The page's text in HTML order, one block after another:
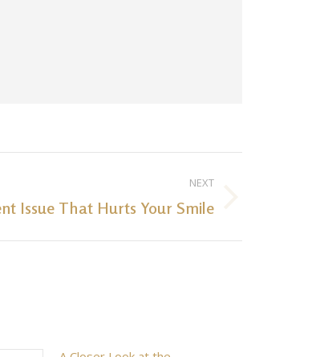
NEXT
Issue That Hurts Your Smile